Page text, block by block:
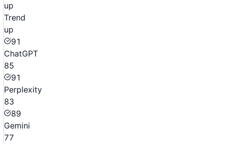
up
Trend
up
91
ChatGPT
85
91
Perplexity
83
89
Gemini
77